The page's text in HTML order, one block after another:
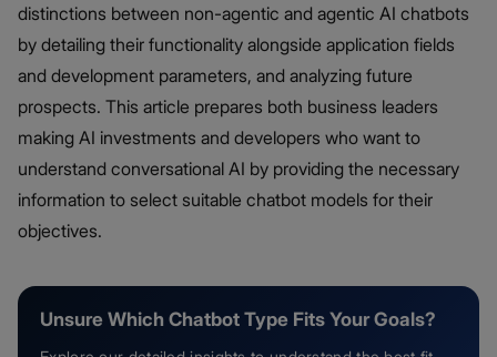
distinctions between non-agentic and agentic AI chatbots
by detailing their functionality alongside application fields
and development parameters, and analyzing future
prospects. This article prepares both business leaders
making AI investments and developers who want to
understand conversational AI by providing the necessary
information to select suitable chatbot models for their
objectives.
Unsure Which Chatbot Type Fits Your Goals?